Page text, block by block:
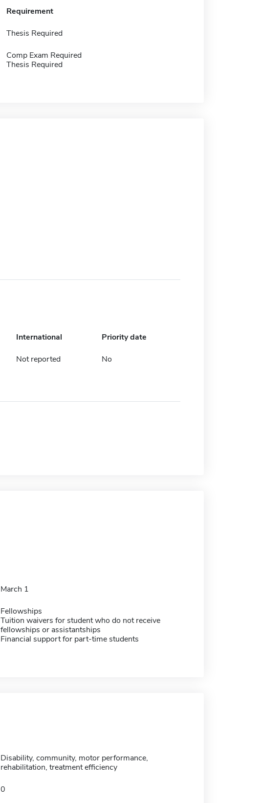
Requirement
Thesis Required
Comp Exam Required
Thesis Required
International Priority date
Not reported No
March 1
Fellowships
Tuition waivers for student who do not receive
fellowships or assistantships
Financial support for part-time students
Disability, community, motor performance,
rehabilitation, treatment efficiency
0